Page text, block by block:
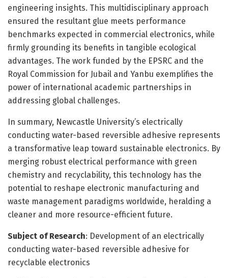
engineering insights. This multidisciplinary approach
ensured the resultant glue meets performance
benchmarks expected in commercial electronics, while
firmly grounding its benefits in tangible ecological
advantages. The work funded by the EPSRC and the
Royal Commission for Jubail and Yanbu exemplifies the
power of international academic partnerships in
addressing global challenges.
In summary, Newcastle University’s electrically
conducting water-based reversible adhesive represents
a transformative leap toward sustainable electronics. By
merging robust electrical performance with green
chemistry and recyclability, this technology has the
potential to reshape electronic manufacturing and
waste management paradigms worldwide, heralding a
cleaner and more resource-efficient future.
Subject of Research: Development of an electrically
conducting water-based reversible adhesive for
recyclable electronics